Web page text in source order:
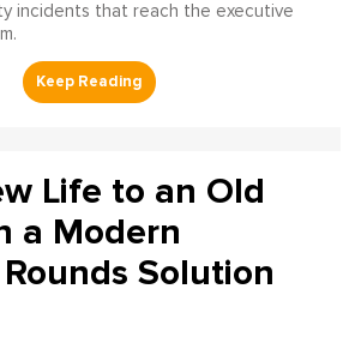
incidents that reach the executive
Life to an Old
a Modern
Solution